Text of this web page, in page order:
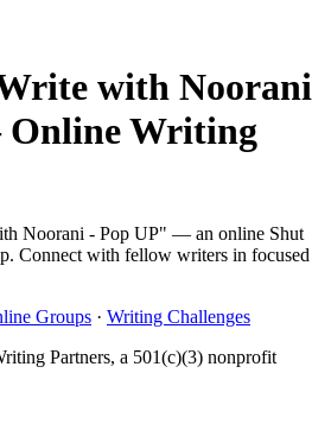
with Noorani
Writing
Noorani - Pop UP" — an online Shut
Connect with fellow writers in focused
Groups · Writing Challenges
Partners, a 501(c)(3) nonprofit